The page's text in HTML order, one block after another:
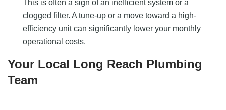
This is often a sign of an inefficient system or a
clogged filter. A tune-up or a move toward a high-
efficiency unit can significantly lower your monthly
operational costs.
Your Local Long Reach Plumbing
Team